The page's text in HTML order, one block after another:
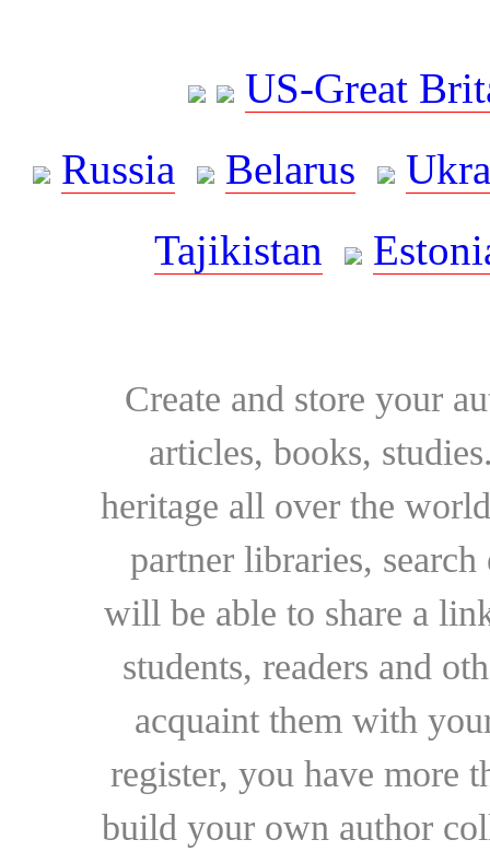
US-Great
Russia
Belarus
Tajikistan
Create and store your
articles, books,
heritage all over the
partner libraries,
will be able to share a
students, readers and
acquaint them with
register, you have more
build your own author